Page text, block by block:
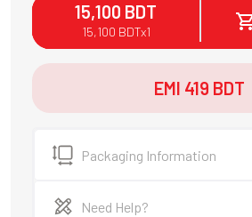
15,100 BDT
15,100 BDTx1
EMI 419 BDT
Packaging Information
Need Help?